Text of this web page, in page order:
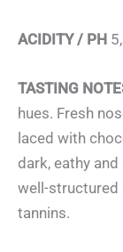
ACIDITY / PH
TASTING
hues. Fresh
laced with
dark, eathy
well-structured
tannins.